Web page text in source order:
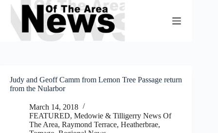
Skip
content
Judy and Geoff Camm from Lemon Tree Passage return
from the Nularbor
March 14, 2018
FEATURED, Medowie & Tilligerry News Of
The Area, Raymond Terrace, Heatherbrae,